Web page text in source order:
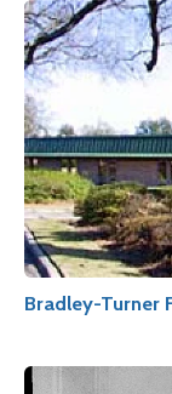
Bradley-Turner